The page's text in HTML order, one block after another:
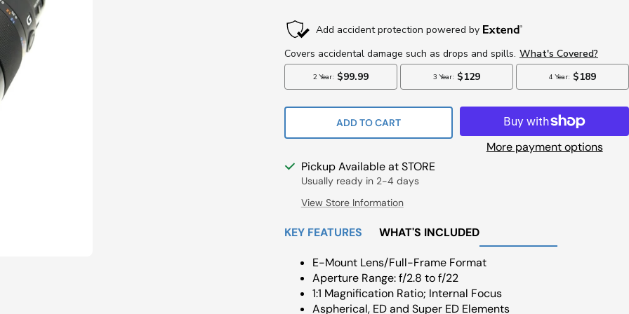
ADD TO CART
More payment options
Pickup Available at STORE
Usually ready in 2-4 days
View Store Information
KEY FEATURES WHAT'S INCLUDED
E-Mount Lens/Full-Frame Format
Aperture Range: f/2.8 to f/22
1:1 Magnification Ratio; Internal Focus
Aspherical, ED and Super ED Elements